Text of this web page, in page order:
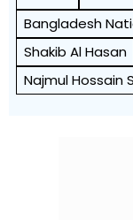
Bangladesh
Shakib Al Hasan
Najmul Hossain